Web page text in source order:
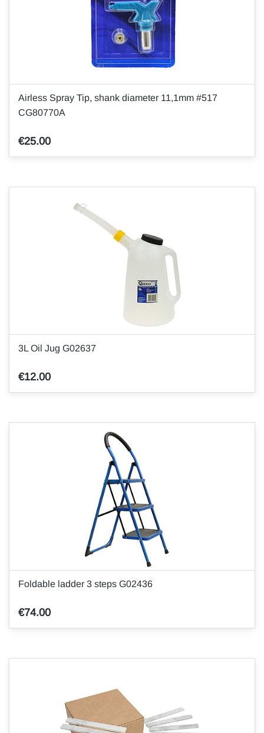
Airless Spray Tip, shank diameter 11,1mm #517
CG80770A
€25.00
3L Oil Jug G02637
€12.00
Foldable ladder 3 steps G02436
€74.00